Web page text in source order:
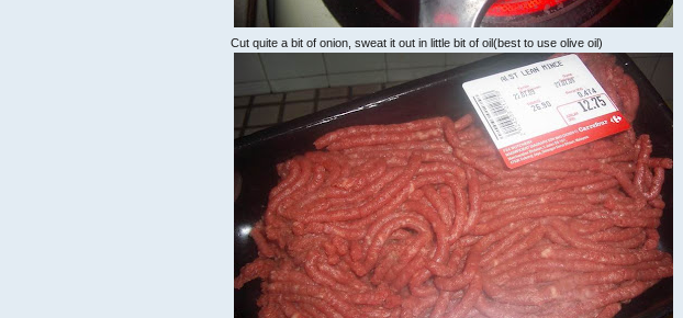
Cut quite a bit of onion, sweat it out in little bit of oil(best to use olive oil)